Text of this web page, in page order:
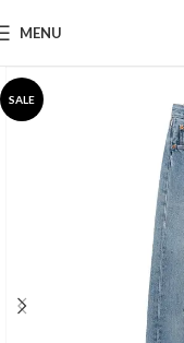
MENU
SALE